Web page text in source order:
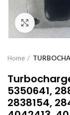
Click to
Home
5350641,
2838154,